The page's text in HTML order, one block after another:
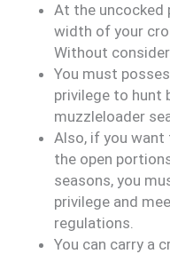
At the uncocked
width of your
Without
You must
privilege to hunt
muzzleloader
Also, if you want
the open
seasons, you
privilege and
regulations.
You can carry a